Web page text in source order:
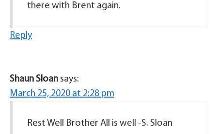
there with Brent again.
Reply
Shaun Sloan says:
March 25, 2020 at 2:28 pm
Rest Well Brother All is well -S. Sloan